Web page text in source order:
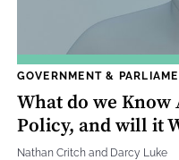
GOVERNMENT &
What do we Know
Policy, and will it
Nathan Critch and Darcy Luke